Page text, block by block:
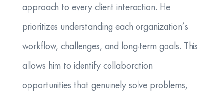
approach to every client interaction. He
prioritizes understanding each organization’s
workflow, challenges, and long‑term goals. This
allows him to identify collaboration
opportunities that genuinely solve problems,